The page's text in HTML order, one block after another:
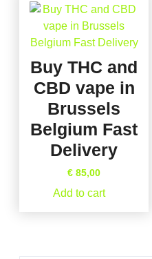
Buy THC and
CBD vape in
Brussels
Belgium Fast
Delivery
€ 85,00
Add to cart